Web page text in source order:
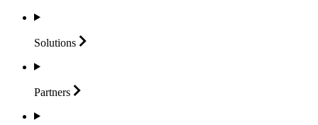
Solutions
Partners